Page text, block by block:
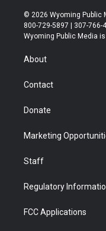
i
t
t
r
s
t
a
© 2026 Wyoming Public
800-729-5897 | 307-766-
Wyoming Public Media
About
Contact
Donate
Marketing
Staff
Regulatory
FCC Applications